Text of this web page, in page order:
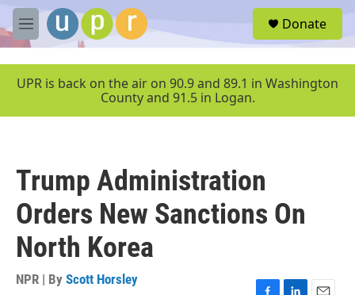
Skip to main content
M
e
u
Donate
UPR is back on the air on 90.9 and 89.1 in Washington
County and 91.5 in Logan.
Trump Administration
Orders New Sanctions On
North Korea
NPR | By Scott Horsley